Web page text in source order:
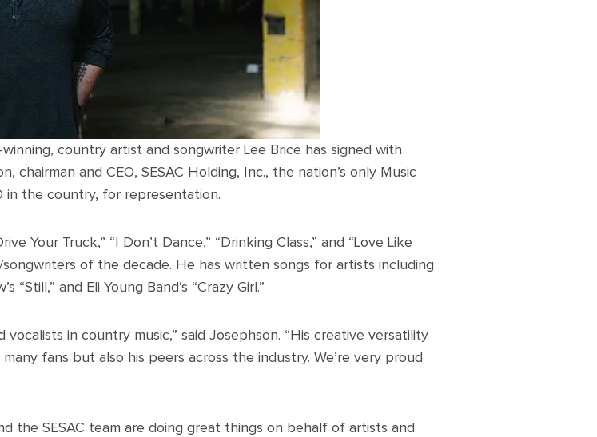
country artist and songwriter Lee Brice has signed with
chairman and CEO, SESAC Holding, Inc., the nation’s only Music
in the country, for representation.
Your Truck,” “I Don’t Dance,” “Drinking Class,” and “Love Like
songwriters of the decade. He has written songs for artists including
“Still,” and Eli Young Band’s “Crazy Girl.”
in country music,” said Josephson. “His creative versatility
fans but also his peers across the industry. We’re very proud
the SESAC team are doing great things on behalf of artists and